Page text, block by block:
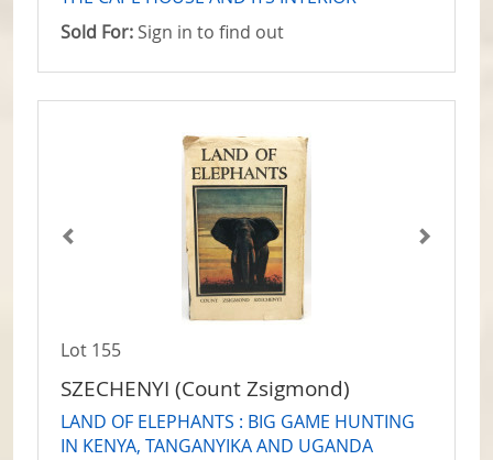
Sold For: Sign in to find out
Lot 155
SZECHENYI (Count Zsigmond)
LAND OF ELEPHANTS : BIG GAME HUNTING
IN KENYA, TANGANYIKA AND UGANDA